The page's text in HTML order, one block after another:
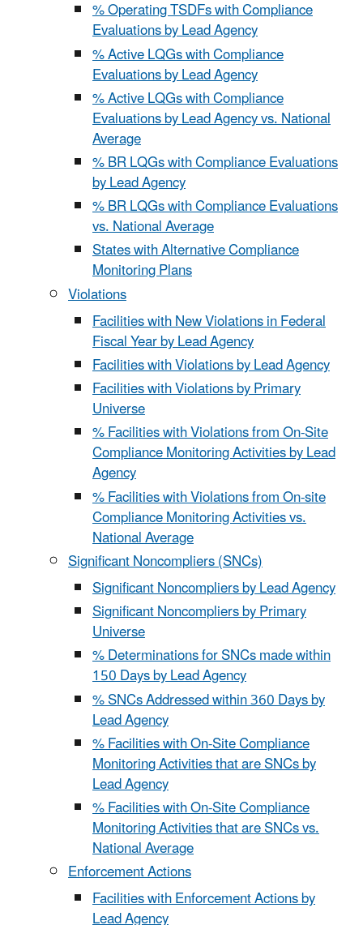
% Operating TSDFs with Compliance
Evaluations by Lead Agency
% Active LQGs with Compliance
Evaluations by Lead Agency
% Active LQGs with Compliance
Evaluations by Lead Agency vs. National
Average
% BR LQGs with Compliance Evaluations
by Lead Agency
% BR LQGs with Compliance Evaluations
vs. National Average
States with Alternative Compliance
Monitoring Plans
Violations
Facilities with New Violations in Federal
Fiscal Year by Lead Agency
Facilities with Violations by Lead Agency
Facilities with Violations by Primary
Universe
% Facilities with Violations from On-Site
Compliance Monitoring Activities by Lead
Agency
% Facilities with Violations from On-site
Compliance Monitoring Activities vs.
National Average
Significant Noncompliers (SNCs)
Significant Noncompliers by Lead Agency
Significant Noncompliers by Primary
Universe
% Determinations for SNCs made within
150 Days by Lead Agency
% SNCs Addressed within 360 Days by
Lead Agency
% Facilities with On-Site Compliance
Monitoring Activities that are SNCs by
Lead Agency
% Facilities with On-Site Compliance
Monitoring Activities that are SNCs vs.
National Average
Enforcement Actions
Facilities with Enforcement Actions by